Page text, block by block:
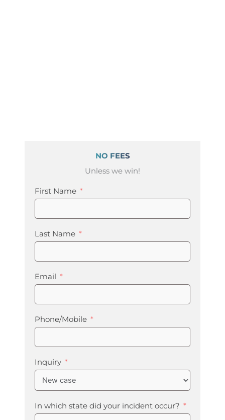
NO FEES
Unless we win!
First Name
Last Name
Email
Phone/Mobile
Inquiry
In which state did your incident occur?